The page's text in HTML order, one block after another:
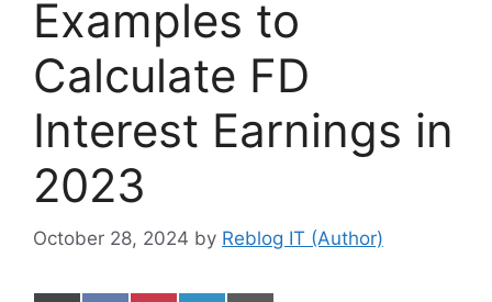
Examples to
Calculate FD
Interest Earnings in
2023
October 28, 2024 by Reblog IT (Author)